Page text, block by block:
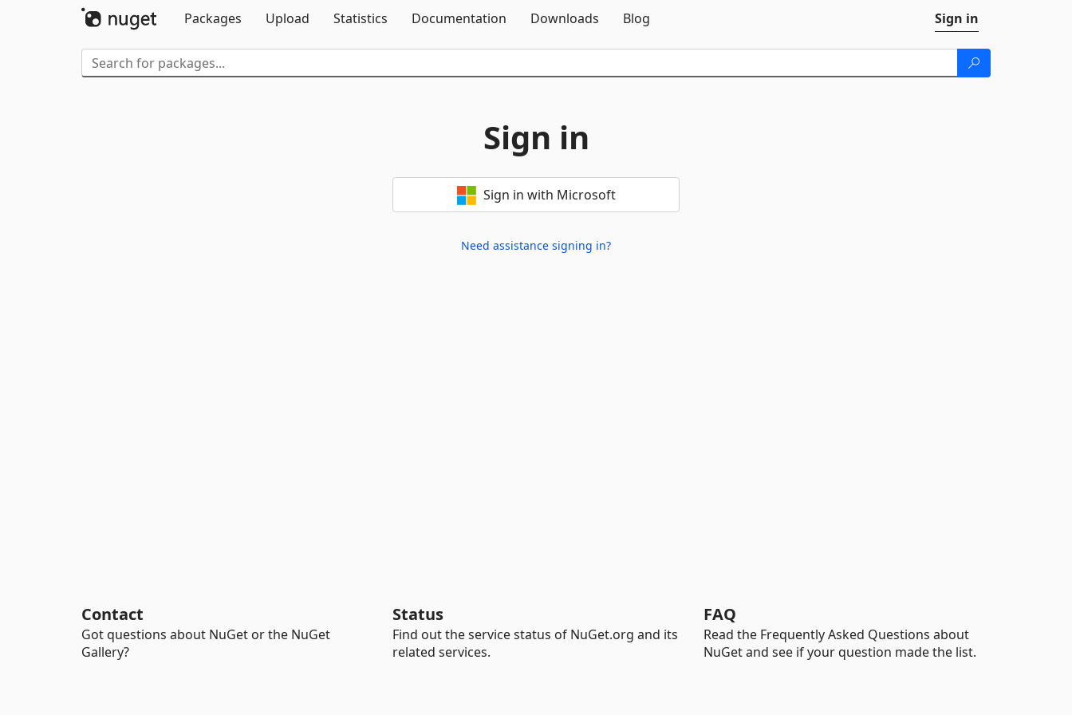
Packages
Upload Statistics Documentation Downloads Blog Sign in
Sign in
Sign in with Microsoft
Need assistance signing in?
Contact
Got questions about NuGet or the NuGet
Gallery?
Status
Find out the service status of NuGet.org and its
related services.
FAQ
Read the Frequently Asked Questions about
NuGet and see if your question made the list.